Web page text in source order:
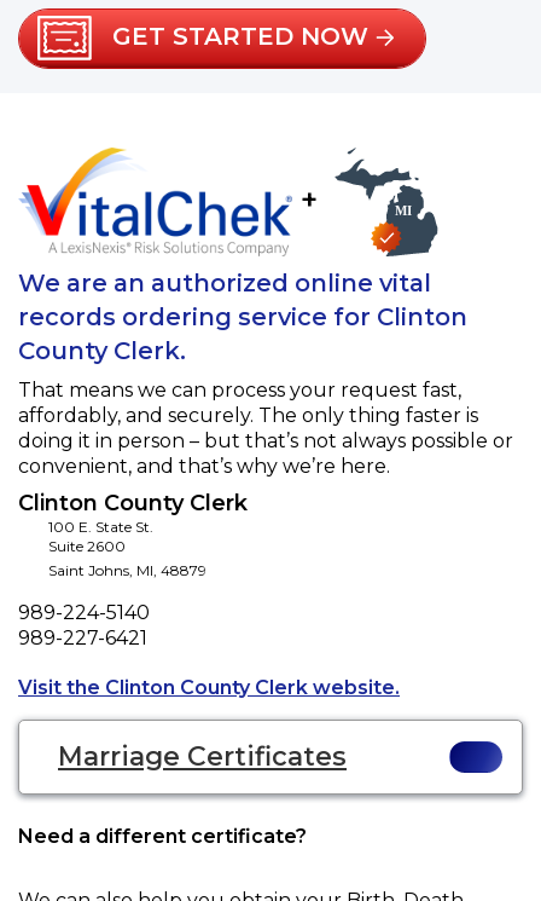
GET STARTED NOW
+
We are an authorized online vital
records ordering service for Clinton
County Clerk.
That means we can process your request fast,
affordably, and securely. The only thing faster is
doing it in person – but that’s not always possible or
convenient, and that’s why we’re here.
Clinton County Clerk
100 E. State St.
Suite 2600
Saint Johns, MI, 48879
Phone
989-224-5140
Fax
989-227-6421
Visit the Clinton County Clerk website.
Marriage Certificates
Need a different certificate?